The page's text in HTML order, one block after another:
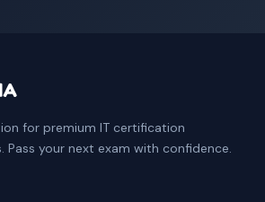
for premium IT certification
Pass your next exam with confidence.